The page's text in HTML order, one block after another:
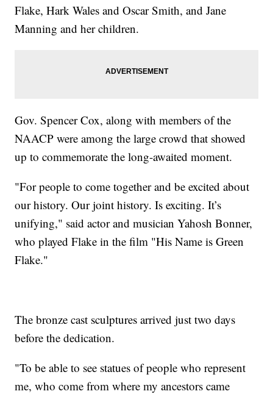
Flake, Hark Wales and Oscar Smith, and Jane
Manning and her children.
Gov. Spencer Cox, along with members of the
NAACP were among the large crowd that showed
up to commemorate the long-awaited moment.
"For people to come together and be excited about
our history. Our joint history. Is exciting. It’s
unifying," said actor and musician Yahosh Bonner,
who played Flake in the film "His Name is Green
Flake."
The bronze cast sculptures arrived just two days
before the dedication.
"To be able to see statues of people who represent
me, who come from where my ancestors came